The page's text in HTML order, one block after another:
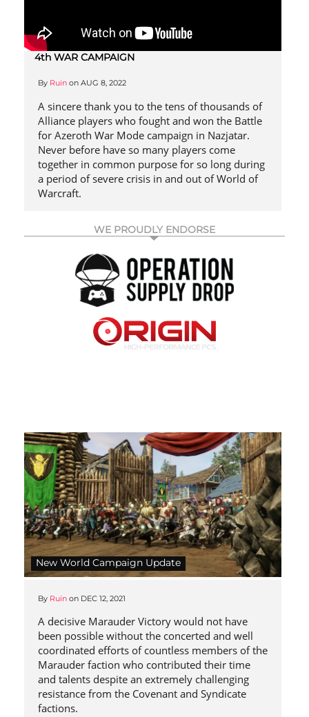
4th WAR CAMPAIGN
By Ruin on AUG 8, 2022
A sincere thank you to the tens of thousands of
Alliance players who fought and won the Battle
for Azeroth War Mode campaign in Nazjatar.
Never before have so many players come
together in common purpose for so long during
a period of severe crisis in and out of World of
Warcraft.
WE PROUDLY ENDORSE
New World Campaign Update
By Ruin on DEC 12, 2021
A decisive Marauder Victory would not have
been possible without the concerted and well
coordinated efforts of countless members of the
Marauder faction who contributed their time
and talents despite an extremely challenging
resistance from the Covenant and Syndicate
factions.